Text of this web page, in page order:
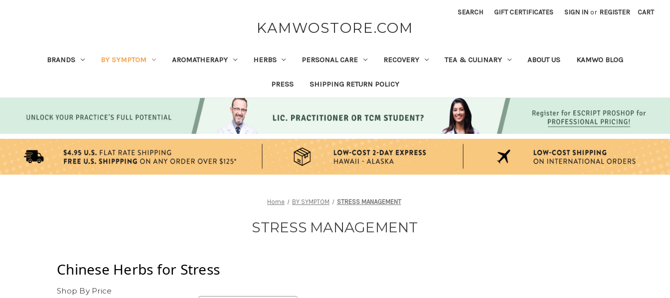
SEARCH GIFT CERTIFICATES SIGN IN or REGISTER CART
KAMWOSTORE.COM
BRANDS BY SYMPTOM AROMATHERAPY HERBS PERSONAL CARE RECOVERY TEA & CULINARY ABOUT US KAMWO BLOG
PRESS SHIPPING RETURN POLICY
Home BY SYMPTOM STRESS MANAGEMENT
STRESS MANAGEMENT
Chinese Herbs for Stress
Shop By Price